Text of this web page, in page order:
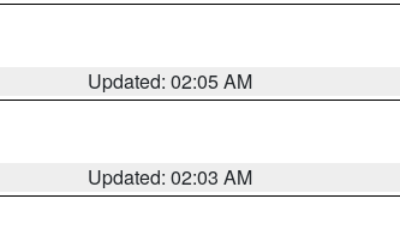
Updated: 02:05 AM
Updated: 02:03 AM